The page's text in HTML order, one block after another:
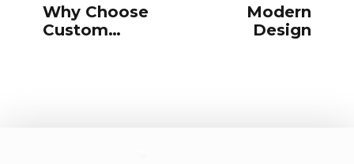
Why Choose
Custom
Modern
Design